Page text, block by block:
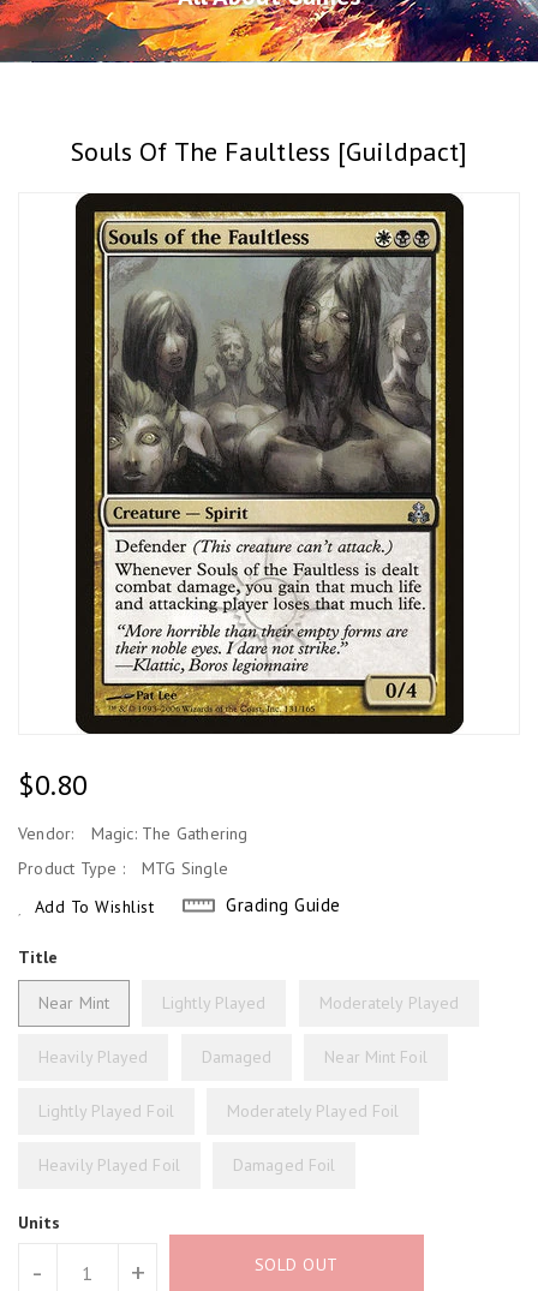
Souls Of The Faultless [Guildpact]
Regular
$0.80
Vendor:
Magic: The Gathering
Product Type :
MTG Single
Add To Wishlist
Grading Guide
Title
Near Mint Lightly Played Moderately Played
Heavily Played Damaged Near Mint Foil
Lightly Played Foil Moderately Played Foil
Heavily Played Foil Damaged Foil
Units
- + SOLD OUT